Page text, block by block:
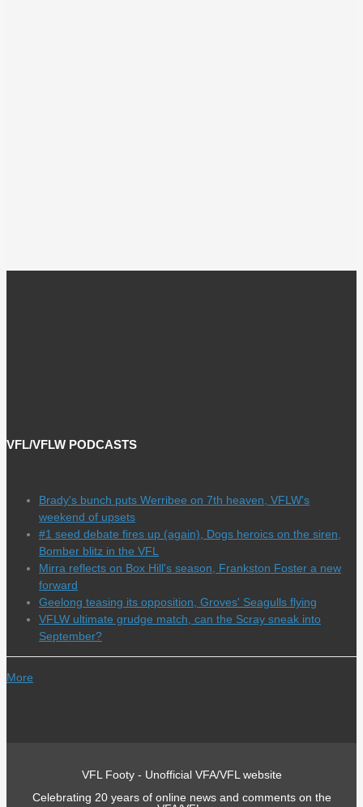
VFL/VFLW PODCASTS
Brady's bunch puts Werribee on 7th heaven, VFLW's
weekend of upsets
#1 seed debate fires up (again), Dogs heroics on the siren,
Bomber blitz in the VFL
Mirra reflects on Box Hill's season, Frankston Foster a new
forward
Geelong teasing its opposition, Groves' Seagulls flying
VFLW ultimate grudge match, can the Scray sneak into
September?
More
VFL Footy - Unofficial VFA/VFL website
Celebrating 20 years of online news and comments on the